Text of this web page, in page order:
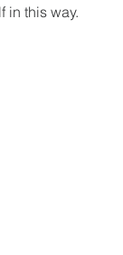
in this way.